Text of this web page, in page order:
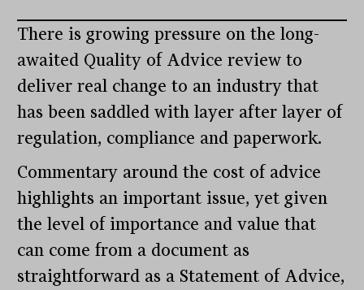
There is growing pressure on the long-
awaited Quality of Advice review to
deliver real change to an industry that
has been saddled with layer after layer of
regulation, compliance and paperwork.
Commentary around the cost of advice
highlights an important issue, yet given
the level of importance and value that
can come from a document as
straightforward as a Statement of Advice,